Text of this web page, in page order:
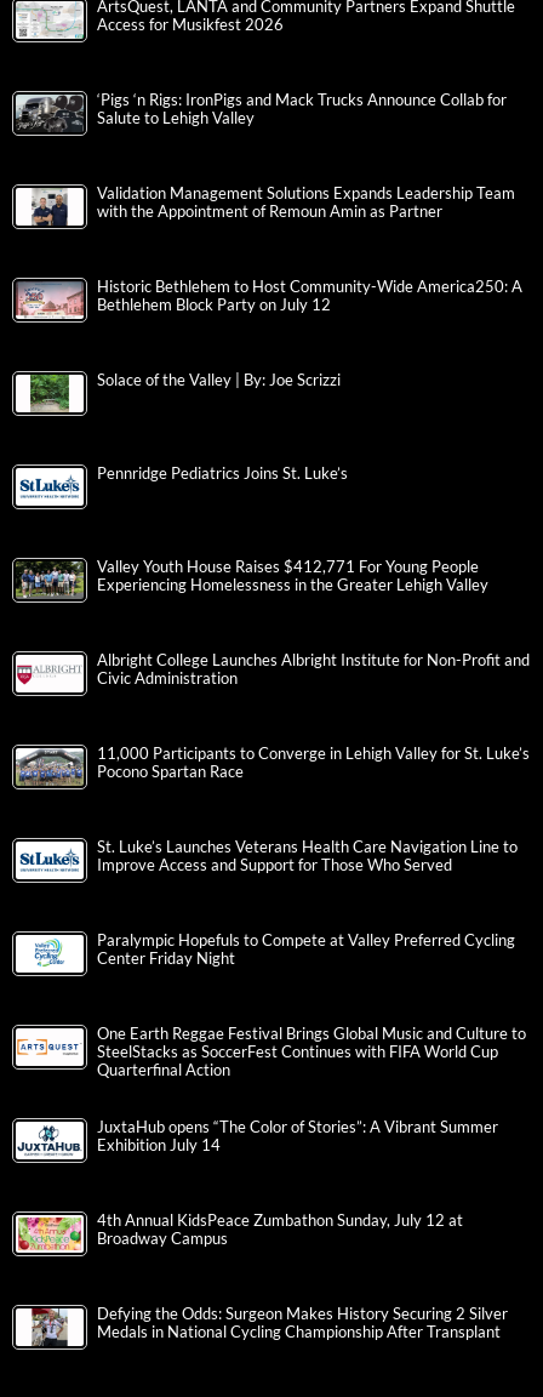
ArtsQuest, LANTA and Community Partners Expand Shuttle
Access for Musikfest 2026
‘Pigs ‘n Rigs: IronPigs and Mack Trucks Announce Collab for
Salute to Lehigh Valley
Validation Management Solutions Expands Leadership Team
with the Appointment of Remoun Amin as Partner
Historic Bethlehem to Host Community-Wide America250: A
Bethlehem Block Party on July 12
Solace of the Valley | By: Joe Scrizzi
Pennridge Pediatrics Joins St. Luke’s
Valley Youth House Raises $412,771 For Young People
Experiencing Homelessness in the Greater Lehigh Valley
Albright College Launches Albright Institute for Non-Profit and
Civic Administration
11,000 Participants to Converge in Lehigh Valley for St. Luke’s
Pocono Spartan Race
St. Luke’s Launches Veterans Health Care Navigation Line to
Improve Access and Support for Those Who Served
Paralympic Hopefuls to Compete at Valley Preferred Cycling
Center Friday Night
One Earth Reggae Festival Brings Global Music and Culture to
SteelStacks as SoccerFest Continues with FIFA World Cup
Quarterfinal Action
JuxtaHub opens “The Color of Stories”: A Vibrant Summer
Exhibition July 14
4th Annual KidsPeace Zumbathon Sunday, July 12 at
Broadway Campus
Defying the Odds: Surgeon Makes History Securing 2 Silver
Medals in National Cycling Championship After Transplant